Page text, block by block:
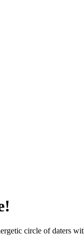
circle of daters